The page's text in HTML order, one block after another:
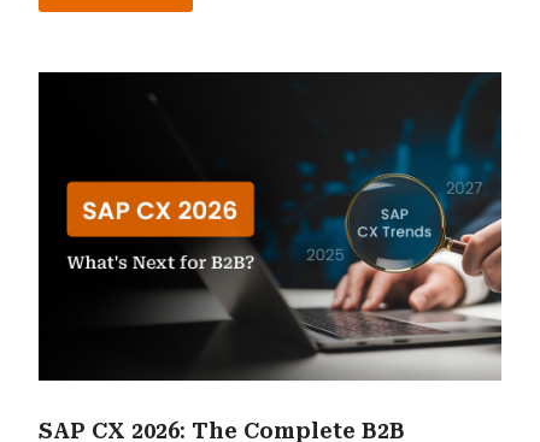
SAP CX 2026: The Complete B2B